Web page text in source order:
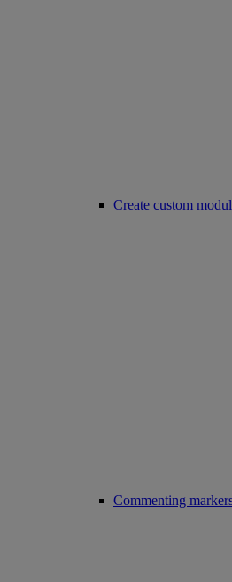
Create custom
Commenting